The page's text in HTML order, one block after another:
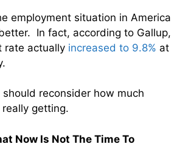
employment situation in America
In fact, according to Gallup,
rate actually increased to 9.8% at
should reconsider how much
really getting.
Now Is Not The Time To